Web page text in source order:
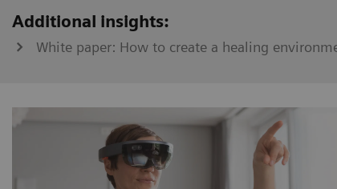
Additional insights:
White paper: How to create a healing